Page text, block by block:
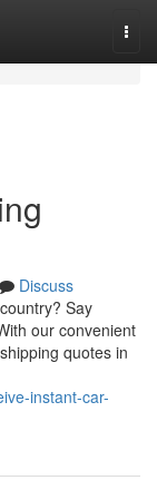
Discuss
Say
our convenient
quotes in
instant-car-